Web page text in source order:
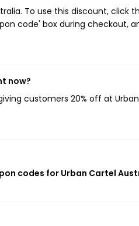
To use this discount,
code' box during checkout,
now?
customers 20% off at
codes for Urban Cartel